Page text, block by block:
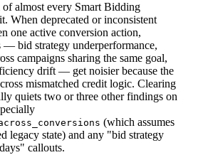
of almost every Smart Bidding
When deprecated or inconsistent
one active conversion action,
— bid strategy underperformance,
campaigns sharing the same goal,
drift — get noisier because the
mismatched credit logic. Clearing
quiets two or three other findings on
(which assumes
legacy state) and any "bid strategy
callouts.